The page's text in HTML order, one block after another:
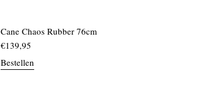
Cane Chaos Rubber 76cm
€139,95
Bestellen